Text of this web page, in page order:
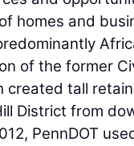
homes and
of the former
created tall
District from
PennDOT